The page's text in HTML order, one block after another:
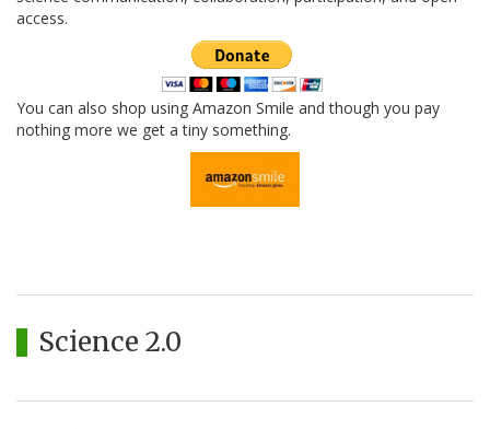
access.
You can also shop using Amazon Smile and though you pay
nothing more we get a tiny something.
Science 2.0